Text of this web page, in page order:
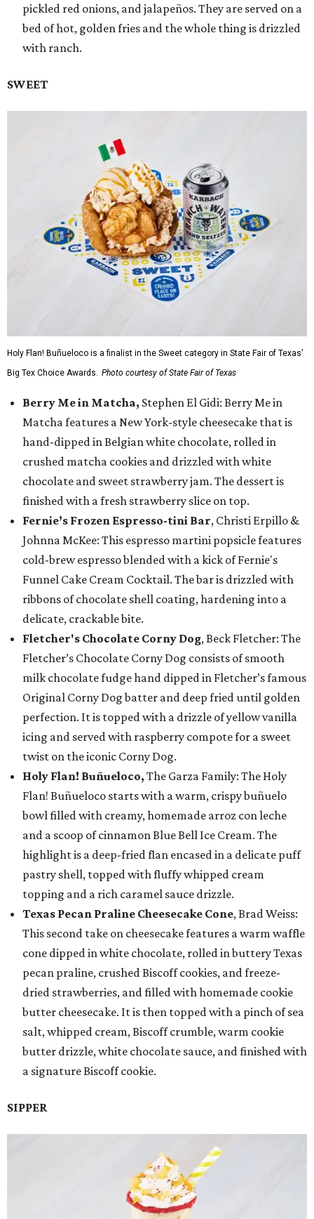
pickled red onions, and jalapeños. They are served on a
bed of hot, golden fries and the whole thing is drizzled
with ranch.
SWEET
Holy Flan! Buñueloco is a finalist in the Sweet category in State Fair of Texas'
Big Tex Choice Awards. Photo courtesy of State Fair of Texas
Berry Me in Matcha, Stephen El Gidi: Berry Me in
Matcha features a New York-style cheesecake that is
hand-dipped in Belgian white chocolate, rolled in
crushed matcha cookies and drizzled with white
chocolate and sweet strawberry jam. The dessert is
finished with a fresh strawberry slice on top.
Fernie’s Frozen Espresso-tini Bar, Christi Erpillo &
Johnna McKee: This espresso martini popsicle features
cold-brew espresso blended with a kick of Fernie's
Funnel Cake Cream Cocktail. The bar is drizzled with
ribbons of chocolate shell coating, hardening into a
delicate, crackable bite.
Fletcher's Chocolate Corny Dog, Beck Fletcher: The
Fletcher’s Chocolate Corny Dog consists of smooth
milk chocolate fudge hand dipped in Fletcher’s famous
Original Corny Dog batter and deep fried until golden
perfection. It is topped with a drizzle of yellow vanilla
icing and served with raspberry compote for a sweet
twist on the iconic Corny Dog.
Holy Flan! Buñueloco, The Garza Family: The Holy
Flan! Buñueloco starts with a warm, crispy buñuelo
bowl filled with creamy, homemade arroz con leche
and a scoop of cinnamon Blue Bell Ice Cream. The
highlight is a deep-fried flan encased in a delicate puff
pastry shell, topped with fluffy whipped cream
topping and a rich caramel sauce drizzle.
Texas Pecan Praline Cheesecake Cone, Brad Weiss:
This second take on cheesecake features a warm waffle
cone dipped in white chocolate, rolled in buttery Texas
pecan praline, crushed Biscoff cookies, and freeze-
dried strawberries, and filled with homemade cookie
butter cheesecake. It is then topped with a pinch of sea
salt, whipped cream, Biscoff crumble, warm cookie
butter drizzle, white chocolate sauce, and finished with
a signature Biscoff cookie.
SIPPER